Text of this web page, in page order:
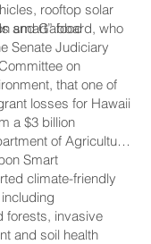
rooftop solar
smart” food
and Gabbard, who
Senate Judiciary
on
that one of
losses for Hawaii
a $3 billion
of Agriculture
Smart
climate-friendly
forests, invasive
and soil health